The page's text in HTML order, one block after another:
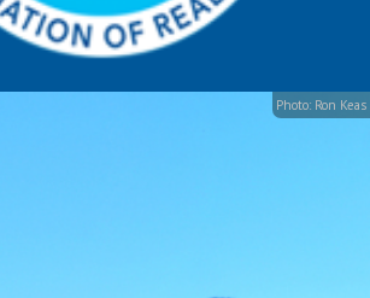
Photo: Ron Keas